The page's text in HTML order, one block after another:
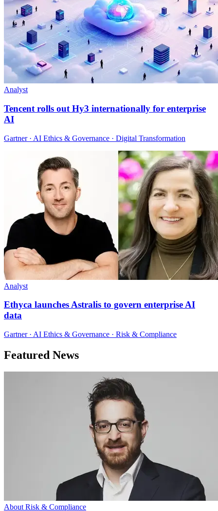
Analyst
Tencent rolls out Hy3 internationally for enterprise
AI
Gartner · AI Ethics & Governance · Digital Transformation
Analyst
Ethyca launches Astralis to govern enterprise AI
data
Gartner · AI Ethics & Governance · Risk & Compliance
Featured News
About Risk & Compliance